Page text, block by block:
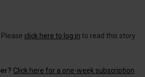
Please click here to log in to read this story
Click here for a one-week subscription